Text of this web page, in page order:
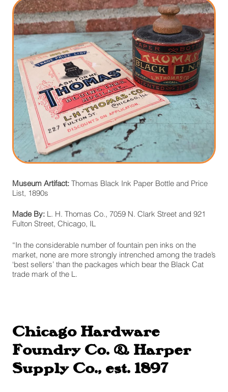
Museum Artifact: Thomas Black Ink Paper Bottle and Price
List, 1890s
Made By: L. H. Thomas Co., 7059 N. Clark Street and 921
Fulton Street, Chicago, IL
“In the considerable number of fountain pen inks on the
market, none are more strongly intrenched among the trade’s
‘best sellers’ than the packages which bear the Black Cat
trade mark of the L.
Chicago Hardware
Foundry Co. & Harper
Supply Co., est. 1897